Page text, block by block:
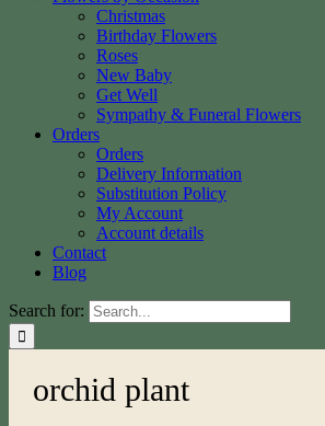
Christmas
Birthday Flowers
Roses
New Baby
Get Well
Sympathy & Funeral Flowers
Orders
Orders
Delivery Information
Substitution Policy
My Account
Account details
Contact
Blog
Search for:
orchid plant